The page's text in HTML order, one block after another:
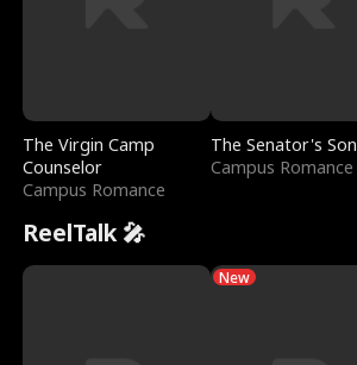
The Virgin Camp
Counselor
Campus Romance
The Senator's Son
Campus Romance
ReelTalk 🎤
New